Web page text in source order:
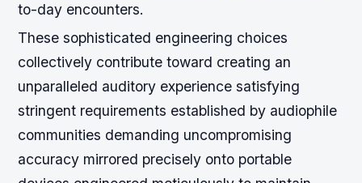
to-day encounters.
These sophisticated engineering choices
collectively contribute toward creating an
unparalleled auditory experience satisfying
stringent requirements established by audiophile
communities demanding uncompromising
accuracy mirrored precisely onto portable